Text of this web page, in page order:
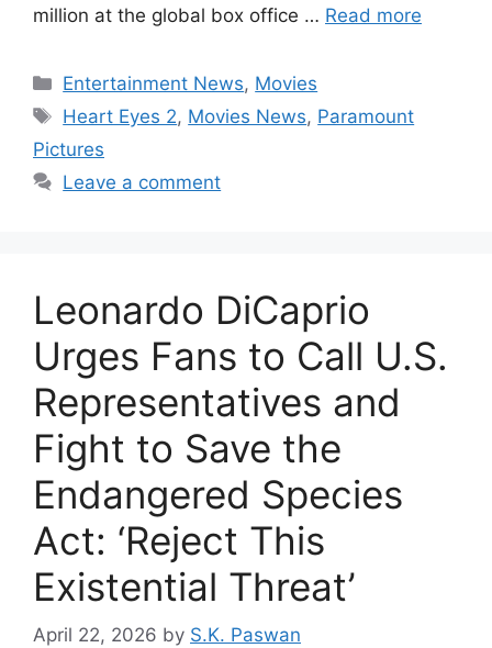
million at the global box office … Read more
Categories
Entertainment News, Movies
Tags
Heart Eyes 2, Movies News, Paramount
Pictures
Leave a comment
Leonardo DiCaprio
Urges Fans to Call U.S.
Representatives and
Fight to Save the
Endangered Species
Act: ‘Reject This
Existential Threat’
April 22, 2026 by S.K. Paswan